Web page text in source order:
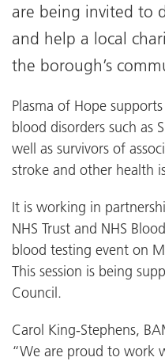
are being invited to
and help a local
the borough’s
Plasma of Hope
blood disorders such as
well as survivors of
stroke and other health
It is working in
NHS Trust and NHS
blood testing event on
This session is being
Council.
Carol King-Stephens,
“We are proud to work